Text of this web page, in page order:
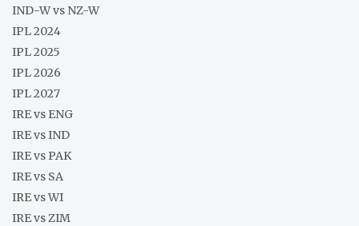
IND-W vs NZ-W
IPL 2024
IPL 2025
IPL 2026
IPL 2027
IRE vs ENG
IRE vs IND
IRE vs PAK
IRE vs SA
IRE vs WI
IRE vs ZIM